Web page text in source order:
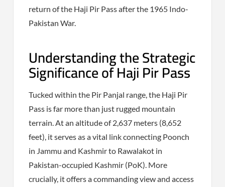
return of the Haji Pir Pass after the 1965 Indo-
Pakistan War.
Understanding the Strategic
Significance of Haji Pir Pass
Tucked within the Pir Panjal range, the Haji Pir
Pass is far more than just rugged mountain
terrain. At an altitude of 2,637 meters (8,652
feet), it serves as a vital link connecting Poonch
in Jammu and Kashmir to Rawalakot in
Pakistan-occupied Kashmir (PoK). More
crucially, it offers a commanding view and access